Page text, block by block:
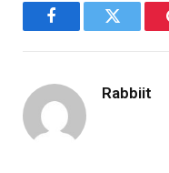
FacebookTwitter
Rabbiit